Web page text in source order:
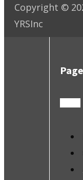
Copyright ©
YRSInc